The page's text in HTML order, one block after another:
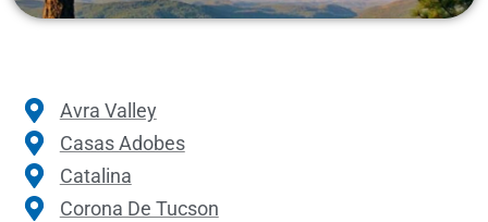
Avra Valley
Casas Adobes
Catalina
Corona De Tucson